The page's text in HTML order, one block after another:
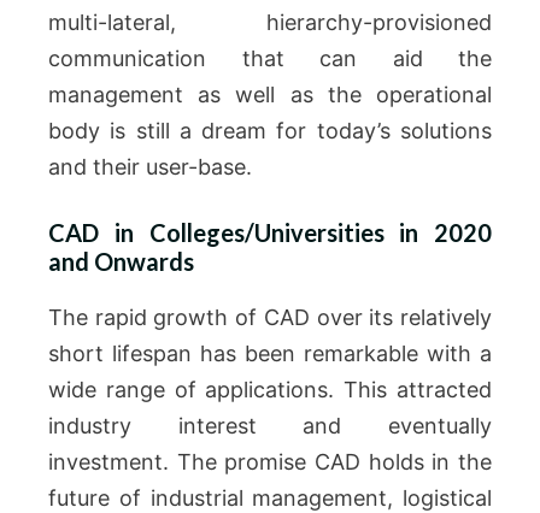
multi-lateral, hierarchy-provisioned
communication that can aid the
management as well as the operational
body is still a dream for today’s solutions
and their user-base.
CAD in Colleges/Universities in 2020
and Onwards
The rapid growth of CAD over its relatively
short lifespan has been remarkable with a
wide range of applications. This attracted
industry interest and eventually
investment. The promise CAD holds in the
future of industrial management, logistical